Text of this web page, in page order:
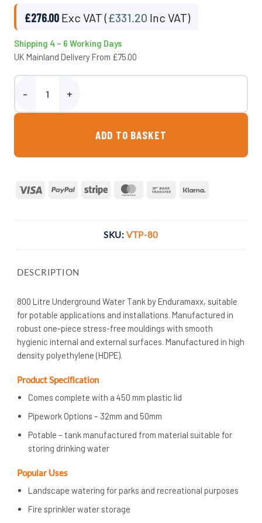
£276.00 Exc VAT (£331.20 Inc VAT)
Shipping 4 – 6 Working Days
UK Mainland Delivery From £75.00
800 Litre Underground Water Tank - Potable quantity
ADD TO BASKET
Visa PayPal Stripe MasterCardBank
SKU:VTP-80
DESCRIPTION
800 Litre Underground Water Tank by Enduramaxx, suitable
for potable applications and installations. Manufactured in
robust one-piece stress-free mouldings with smooth
hygienic internal and external surfaces. Manufactured in high
density polyethylene (HDPE).
Product Specification
Comes complete with a 450 mm plastic lid
Pipework Options – 32mm and 50mm
Potable – tank manufactured from material suitable for
storing drinking water
Popular Uses
Landscape watering for parks and recreational purposes
Fire sprinkler water storage